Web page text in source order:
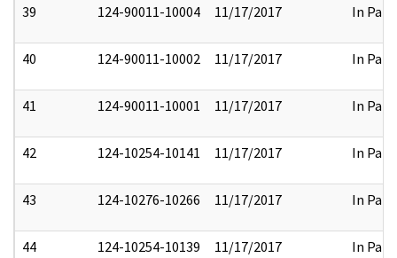
39 124-90011-10004 11/17/2017 In Part
40 124-90011-10002 11/17/2017 In Part
41 124-90011-10001 11/17/2017 In Part
42 124-10254-10141 11/17/2017 In Part
43 124-10276-10266 11/17/2017 In Part
44 124-10254-10139 11/17/2017 In Part